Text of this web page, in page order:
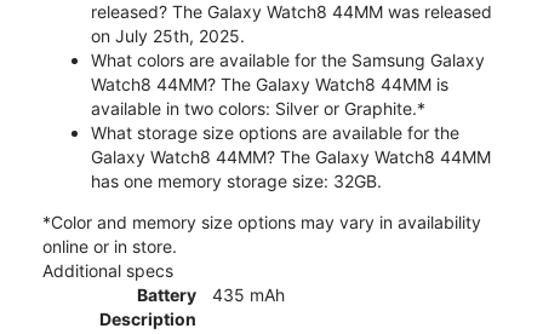
released? The Galaxy Watch8 44MM was released
on July 25th, 2025.
What colors are available for the Samsung Galaxy
Watch8 44MM? The Galaxy Watch8 44MM is
available in two colors: Silver or Graphite.*
What storage size options are available for the
Galaxy Watch8 44MM? The Galaxy Watch8 44MM
has one memory storage size: 32GB.
*Color and memory size options may vary in availability
online or in store.
Additional specs
Battery
Description
435 mAh